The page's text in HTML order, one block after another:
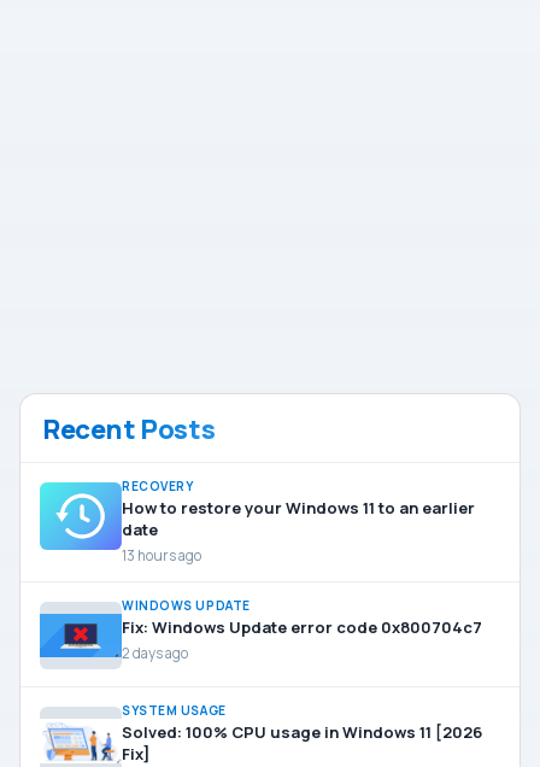
Recent Posts
RECOVERY
How to restore your Windows 11 to an earlier
date
13 hours ago
WINDOWS UPDATE
Fix: Windows Update error code 0x800704c7
2 days ago
SYSTEM USAGE
Solved: 100% CPU usage in Windows 11 [2026
Fix]